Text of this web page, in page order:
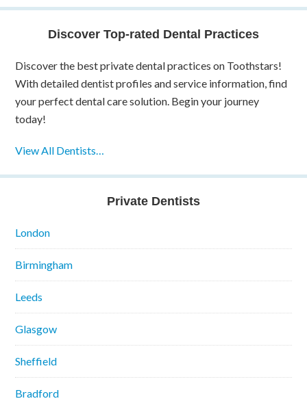
Discover Top-rated Dental Practices
Discover the best private dental practices on Toothstars!
With detailed dentist profiles and service information, find
your perfect dental care solution. Begin your journey
today!
View All Dentists…
Private Dentists
London
Birmingham
Leeds
Glasgow
Sheffield
Bradford